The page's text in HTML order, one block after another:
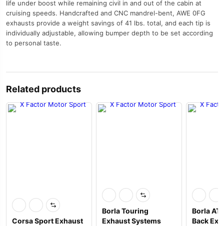
life under boost while remaining civil in and out of the cabin at
cruising speeds. Handcrafted and CNC mandrel-bent, AWE 0FG
exhausts provide a weight savings of 41 lbs. total, and each tip is
individually adjustable, allowing bumper depth to be set according
to personal taste.
Related products
Corsa Sport Exhaust
Borla Touring
Exhaust Systems
Borla
Back